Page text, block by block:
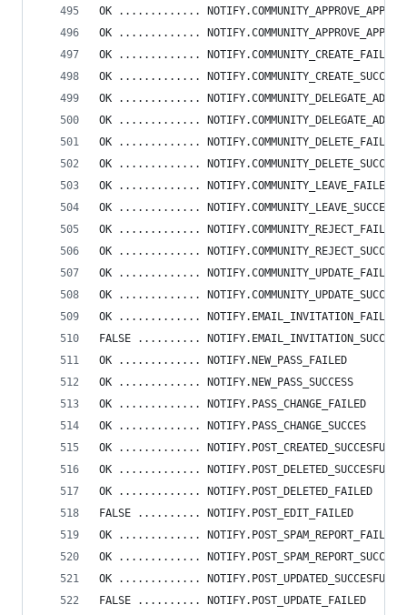
OK .............
OK .............
OK ............. NOTIFY.COMMUNITY_CREATE_FAILED
OK ............. NOTIFY.COMMUNITY_CREATE_SUCCESS
OK .............
OK .............
OK ............. NOTIFY.COMMUNITY_DELETE_FAILED
OK ............. NOTIFY.COMMUNITY_DELETE_SUCCESS
OK ............. NOTIFY.COMMUNITY_LEAVE_FAILED
OK ............. NOTIFY.COMMUNITY_LEAVE_SUCCESS
OK ............. NOTIFY.COMMUNITY_REJECT_FAILED
OK ............. NOTIFY.COMMUNITY_REJECT_SUCCESS
OK ............. NOTIFY.COMMUNITY_UPDATE_FAILED
OK ............. NOTIFY.COMMUNITY_UPDATE_SUCCESS
OK ............. NOTIFY.EMAIL_INVITATION_FAILED
FALSE .......... NOTIFY.EMAIL_INVITATION_SUCCESS
OK ............. NOTIFY.NEW_PASS_FAILED
OK ............. NOTIFY.NEW_PASS_SUCCESS
OK ............. NOTIFY.PASS_CHANGE_FAILED
OK ............. NOTIFY.PASS_CHANGE_SUCCES
OK ............. NOTIFY.POST_CREATED_SUCCESFULLY
OK ............. NOTIFY.POST_DELETED_SUCCESFULLY
OK ............. NOTIFY.POST_DELETED_FAILED
FALSE .......... NOTIFY.POST_EDIT_FAILED
OK ............. NOTIFY.POST_SPAM_REPORT_FAILED
OK ............. NOTIFY.POST_SPAM_REPORT_SUCCESS
OK ............. NOTIFY.POST_UPDATED_SUCCESFULLY
FALSE .......... NOTIFY.POST_UPDATE_FAILED